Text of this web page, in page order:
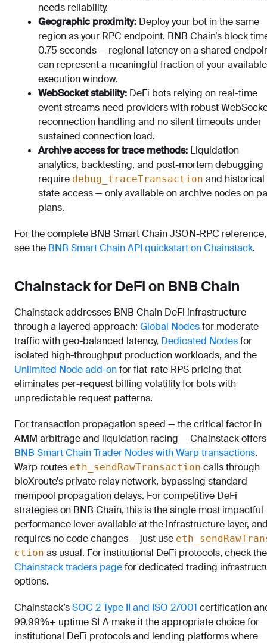
needs reliability.
Geographic proximity: Deploy your bot in the same
region as your RPC endpoint. BNB Chain’s block
0.75 seconds — regional latency on a shared
can represent a meaningful fraction of your available
execution window.
WebSocket stability: DeFi bots relying on real-time
event streams need providers with robust
reconnection handling and no silent timeouts under
sustained connection load.
Archive access for trace methods: Liquidation
analytics, backtesting, and post-mortem debugging
require debug_traceTransaction and historical
state access — only available on archive nodes on
plans.
For the complete BNB Smart Chain JSON-RPC reference,
see the BNB Smart Chain API quickstart on Chainstack.
Chainstack for DeFi on BNB Chain
Chainstack addresses BNB Chain DeFi infrastructure
through a layered approach: Global Nodesfor moderate
traffic with geo-balanced latency, Dedicated Nodesfor
isolated high-throughput production workloads, and the
Unlimited Node add-onfor flat-rate RPS pricing that
eliminates per-request billing volatility for bots with
unpredictable request patterns.
For transaction propagation speed — the critical factor in
AMM arbitrage and liquidation racing — Chainstack offers
BNB Smart Chain Trader Nodes with Warp transactions.
Warp routes eth_sendRawTransaction calls through
bloXroute’s private relay network, bypassing standard
mempool propagation delays. For competitive DeFi
strategies on BNB Chain, this is the single most impactful
performance lever available at the infrastructure layer,
requires no code changes — just use
ction as usual. For institutional DeFi protocols, check the
Chainstack traders pagefor dedicated trading
options.
Chainstack’sSOC 2 Type II and ISO 27001 certification
99.99%+ uptime SLA make it the appropriate choice for
institutional DeFi protocols and lending platforms where